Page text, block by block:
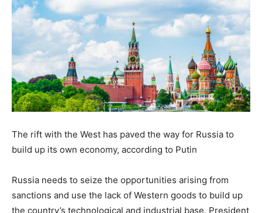
The rift with the West has paved the way for Russia to
build up its own economy, according to Putin
Russia needs to seize the opportunities arising from
sanctions and use the lack of Western goods to build up
the country’s technological and industrial base, President